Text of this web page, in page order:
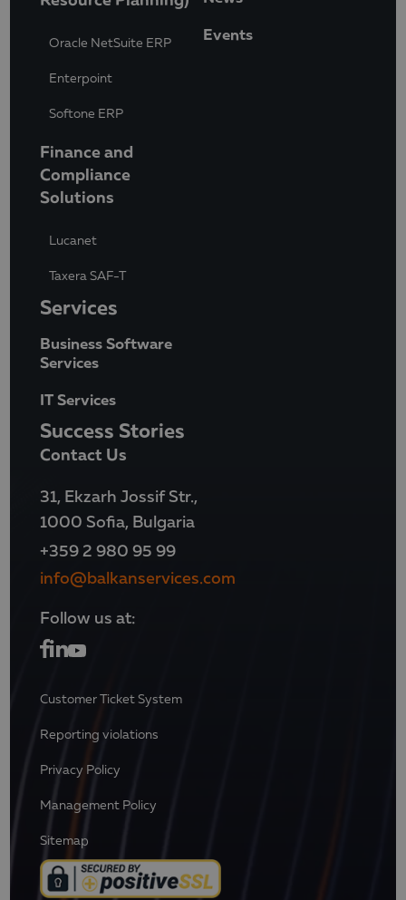
Oracle NetSuite ERP
Enterpoint
Softone ERP
Finance and
Compliance
Solutions
Lucanet
Taxera SAF-T
Services
Business Software
Services
IT Services
Success Stories
Events
Contact Us
31, Ekzarh Jossif Str.,
1000 Sofia, Bulgaria
+359 2 980 95 99
info@balkanservices.com
Follow us at:
Customer Ticket System
Reporting violations
Privacy Policy
Management Policy
Sitemap